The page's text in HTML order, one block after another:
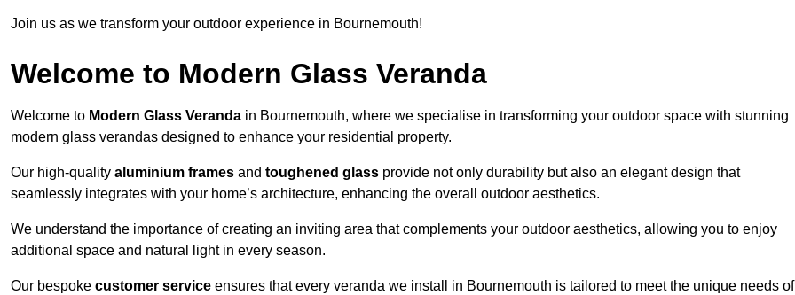
Join us as we transform your outdoor experience in Bournemouth!
Welcome to Modern Glass Veranda
Welcome to Modern Glass Veranda in Bournemouth, where we specialise in transforming your outdoor space with stunning
modern glass verandas designed to enhance your residential property.
Our high-quality aluminium frames and toughened glass provide not only durability but also an elegant design that
seamlessly integrates with your home’s architecture, enhancing the overall outdoor aesthetics.
We understand the importance of creating an inviting area that complements your outdoor aesthetics, allowing you to enjoy
additional space and natural light in every season.
Our bespoke customer service ensures that every veranda we install in Bournemouth is tailored to meet the unique needs of